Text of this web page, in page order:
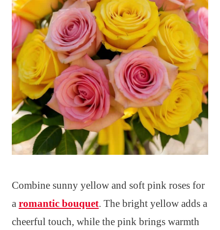
Combine sunny yellow and soft pink roses for
a romantic bouquet. The bright yellow adds a
cheerful touch, while the pink brings warmth